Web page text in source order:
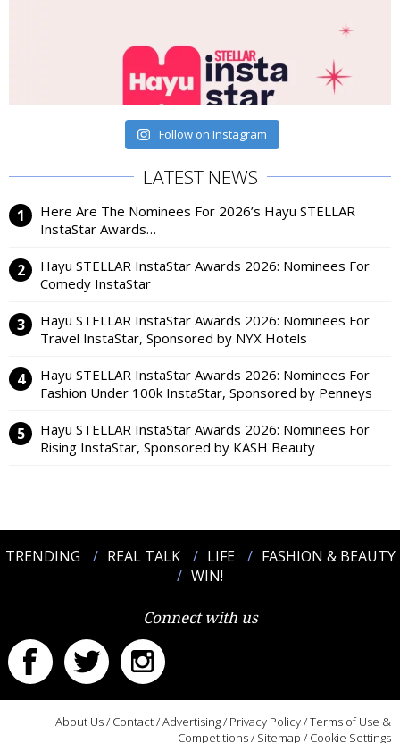
Follow on Instagram
LATEST NEWS
Here Are The Nominees For 2026’s Hayu STELLAR
InstaStar Awards…
Hayu STELLAR InstaStar Awards 2026: Nominees For
Comedy InstaStar
Hayu STELLAR InstaStar Awards 2026: Nominees For
Travel InstaStar, Sponsored by NYX Hotels
Hayu STELLAR InstaStar Awards 2026: Nominees For
Fashion Under 100k InstaStar, Sponsored by Penneys
Hayu STELLAR InstaStar Awards 2026: Nominees For
Rising InstaStar, Sponsored by KASH Beauty
TRENDING REAL TALK LIFE
FASHION & BEAUTY
WIN!
Connect with us
About Us/ Contact/Advertising/ Privacy Policy/Terms of Use &
Competitions/ Sitemap / Cookie Settings